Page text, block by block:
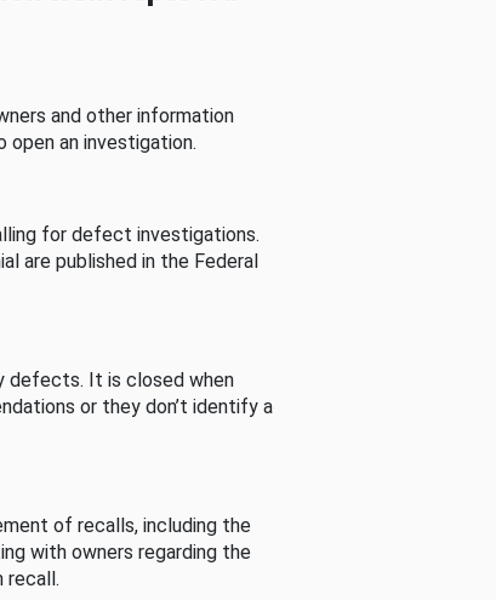
and other information
an investigation.
for defect investigations.
are published in the Federal
defects. It is closed when
or they don’t identify a
of recalls, including the
with owners regarding the
recall.